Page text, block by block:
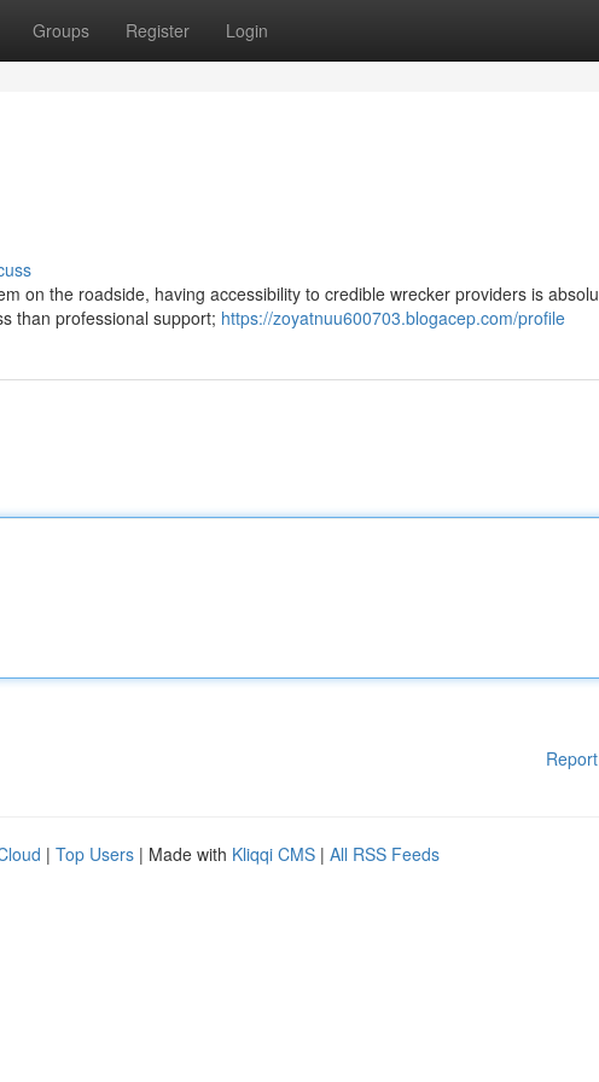
Groups Register Login
on the roadside, having accessibility to credible wrecker providers is
than professional support; https://zoyatnuu600703.blogacep.com/profile
| Top Users | Made with Kliqqi CMS | All RSS Feeds